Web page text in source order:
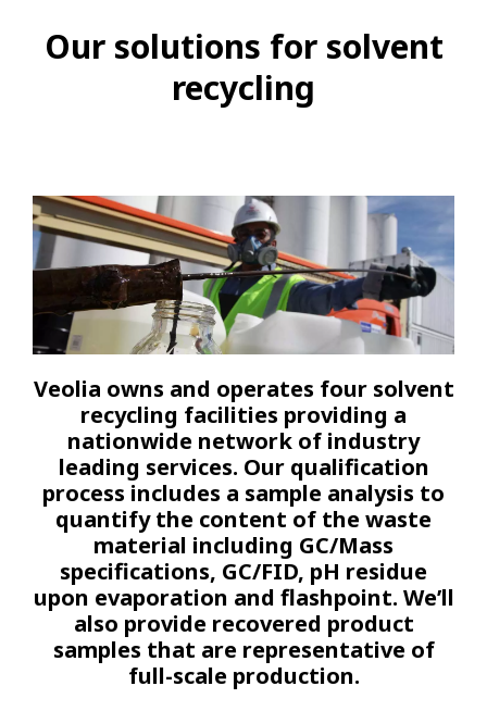
Our solutions for solvent
recycling
Veolia owns and operates four solvent
recycling facilities providing a
nationwide network of industry
leading services. Our qualification
process includes a sample analysis to
quantify the content of the waste
material including GC/Mass
specifications, GC/FID, pH residue
upon evaporation and flashpoint. We’ll
also provide recovered product
samples that are representative of
full-scale production.